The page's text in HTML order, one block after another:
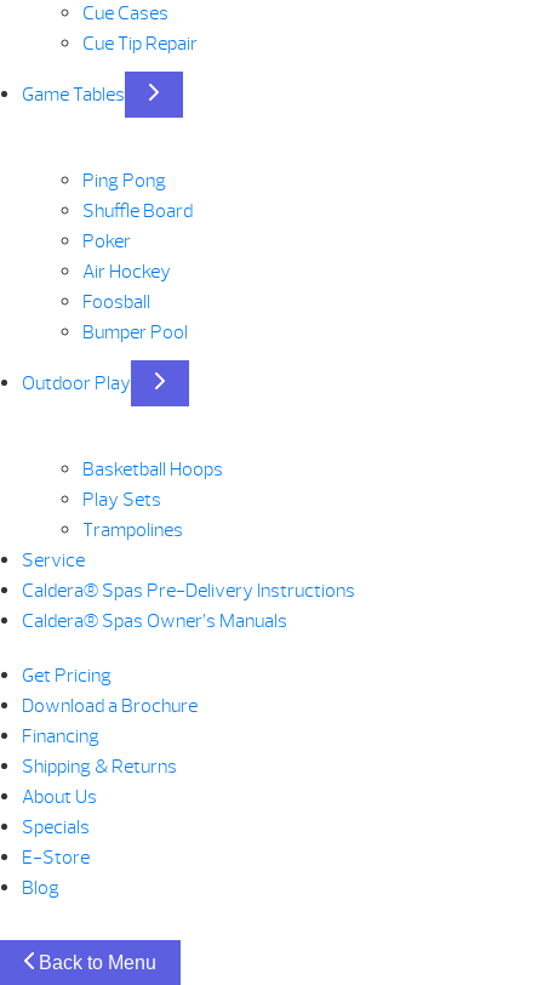
Cue Cases
Cue Tip Repair
Game Tables
Ping Pong
Shuffle Board
Poker
Air Hockey
Foosball
Bumper Pool
Outdoor Play
Basketball Hoops
Play Sets
Trampolines
Service
Caldera® Spas Pre-Delivery Instructions
Caldera® Spas Owner’s Manuals
Get Pricing
Download a Brochure
Financing
Shipping & Returns
About Us
Specials
E-Store
Blog
Back to Menu